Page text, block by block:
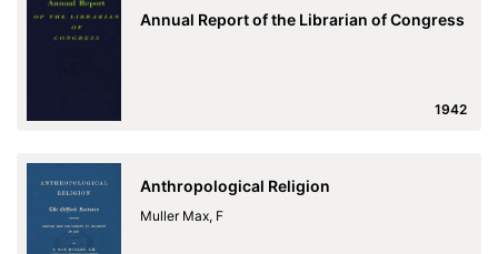
Annual Report of the Librarian of Congress
1942
Anthropological Religion
Muller Max, F